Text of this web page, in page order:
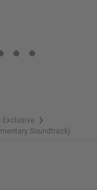
Exclusive ❯
Soundtrack)